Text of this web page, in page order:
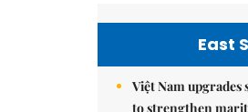
East
Việt Nam
to strengthen